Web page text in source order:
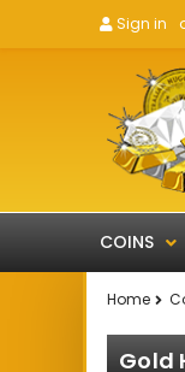
Sign in
COINS
Home
Gold